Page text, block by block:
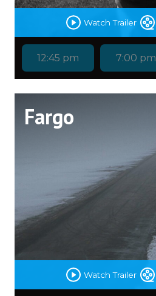
Watch Trailer
12:45 pm 7:00 pm
Fargo
Watch Trailer